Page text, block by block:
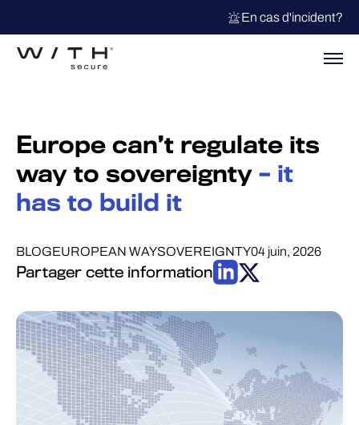
En cas d'incident?
Europe can’t regulate its
way to sovereignty – it
has to build it
BLOGEUROPEAN WAYSOVEREIGNTY04 juin, 2026
Partager cette information